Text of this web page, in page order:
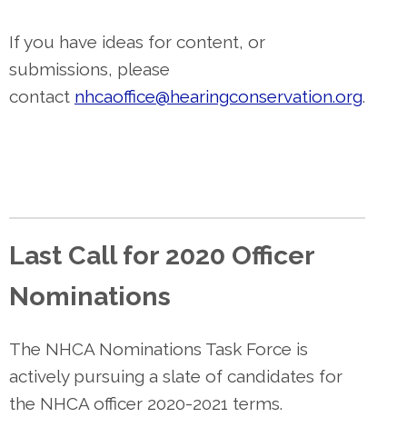
If you have ideas for content, or
submissions, please
contact nhcaoffice@hearingconservation.org.
Last Call for 2020 Officer
Nominations
The NHCA Nominations Task Force is
actively pursuing a slate of candidates for
the NHCA officer 2020-2021 terms.